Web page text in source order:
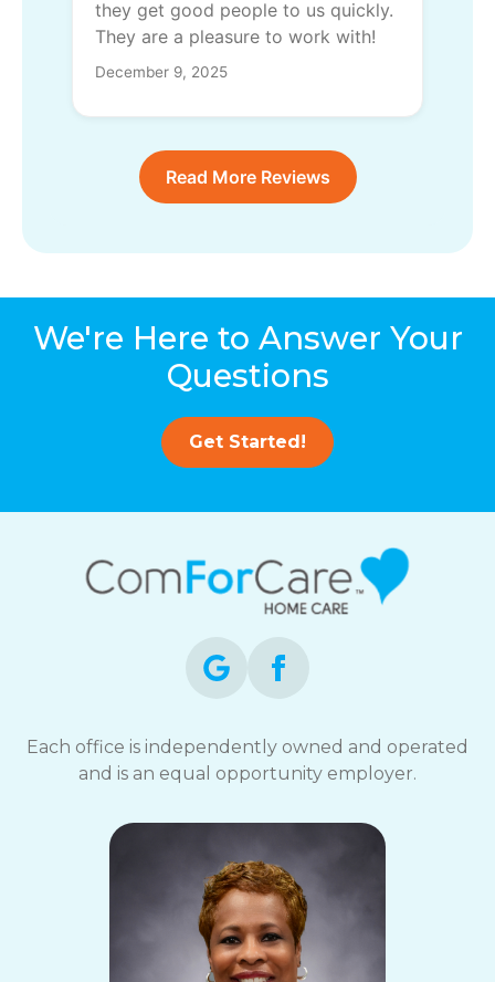
they get good people to us quickly.
They are a pleasure to work with!
December 9, 2025
Read More Reviews
We're Here to Answer Your
Questions
Get Started!
Each office is independently owned and operated
and is an equal opportunity employer.